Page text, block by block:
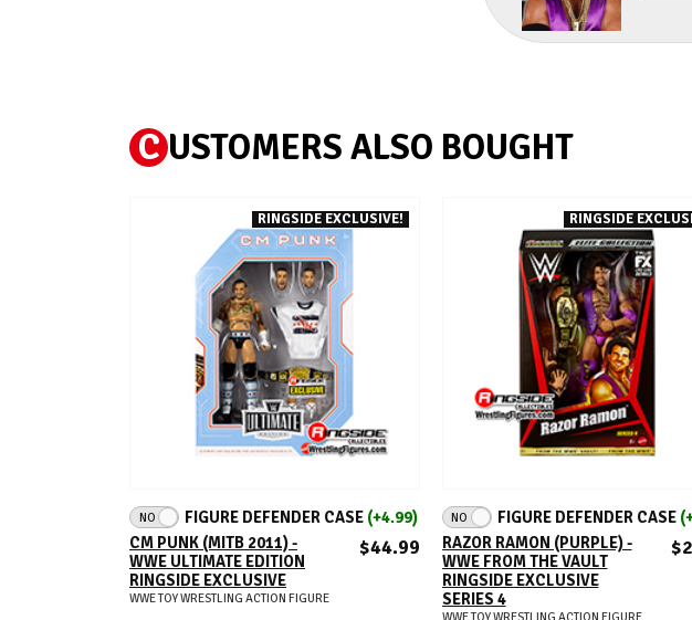
C USTOMERS ALSO BOUGHT
RINGSIDE EXCLUSIVE!
ADD TO CART
NO FIGURE DEFENDER CASE (+4.99)
CM PUNK (MITB 2011) -
WWE ULTIMATE EDITION
RINGSIDE EXCLUSIVE
$44.99
WWE TOY WRESTLING ACTION FIGURE
RINGSIDE
ADD TO CART
NO FIGURE DEFENDER CASE
RAZOR RAMON (PURPLE) -
WWE FROM THE VAULT
RINGSIDE EXCLUSIVE
SERIES 4
WWE TOY WRESTLING ACTION FIGURE